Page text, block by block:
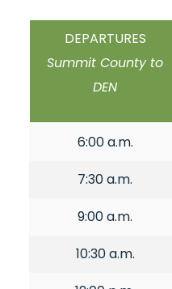
DEPARTURES
Summit County to
DEN
6:00 a.m.
7:30 a.m.
9:00 a.m.
10:30 a.m.